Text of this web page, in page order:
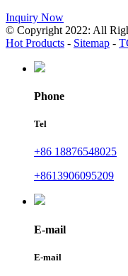
Inquiry Now
© Copyright 2022: All
Hot Products - Sitemap -
Phone
Tel
+86 18876548025
+8613906095209
E-mail
E-mail